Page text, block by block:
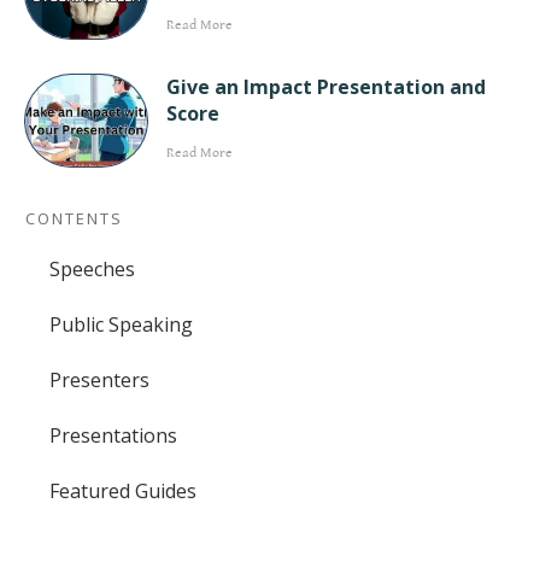
Read More
Give an Impact Presentation and
Score
Read More
CONTENTS
Speeches
Public Speaking
Presenters
Presentations
Featured Guides